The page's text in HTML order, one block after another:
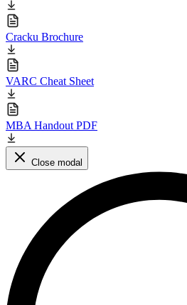
Cracku Brochure
VARC Cheat Sheet
MBA Handout PDF
Close modal